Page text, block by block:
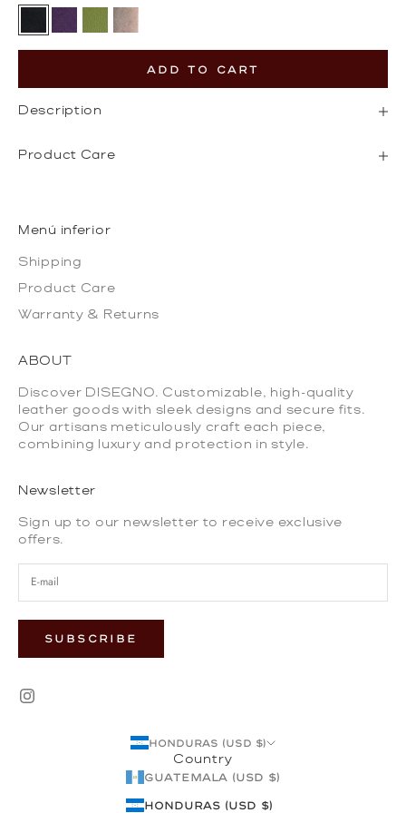
Dark PurpleOlive Green
ADD TO CART
Description
Product Care
Menú inferior
Shipping
Product Care
Warranty & Returns
ABOUT
Discover DISEGNO. Customizable, high-quality
leather goods with sleek designs and secure fits.
Our artisans meticulously craft each piece,
combining luxury and protection in style.
Newsletter
Sign up to our newsletter to receive exclusive
offers.
SUBSCRIBE
Honduras (USD $)
Country
Guatemala (USD $)
Honduras (USD $)